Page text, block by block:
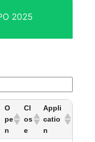
2025
O
pe
n
Cl
os
e
Appli
catio
n